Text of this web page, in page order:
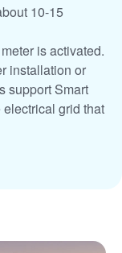
10-15
is activated.
installation or
support Smart
grid that